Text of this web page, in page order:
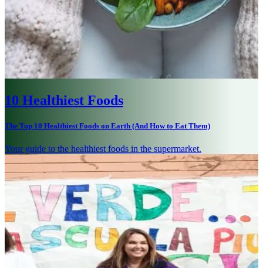
10 Healthiest Foods
The Top 10 Healthiest Foods on Earth (And How to Eat Them)
Your guide to the healthiest foods in the supermarket.